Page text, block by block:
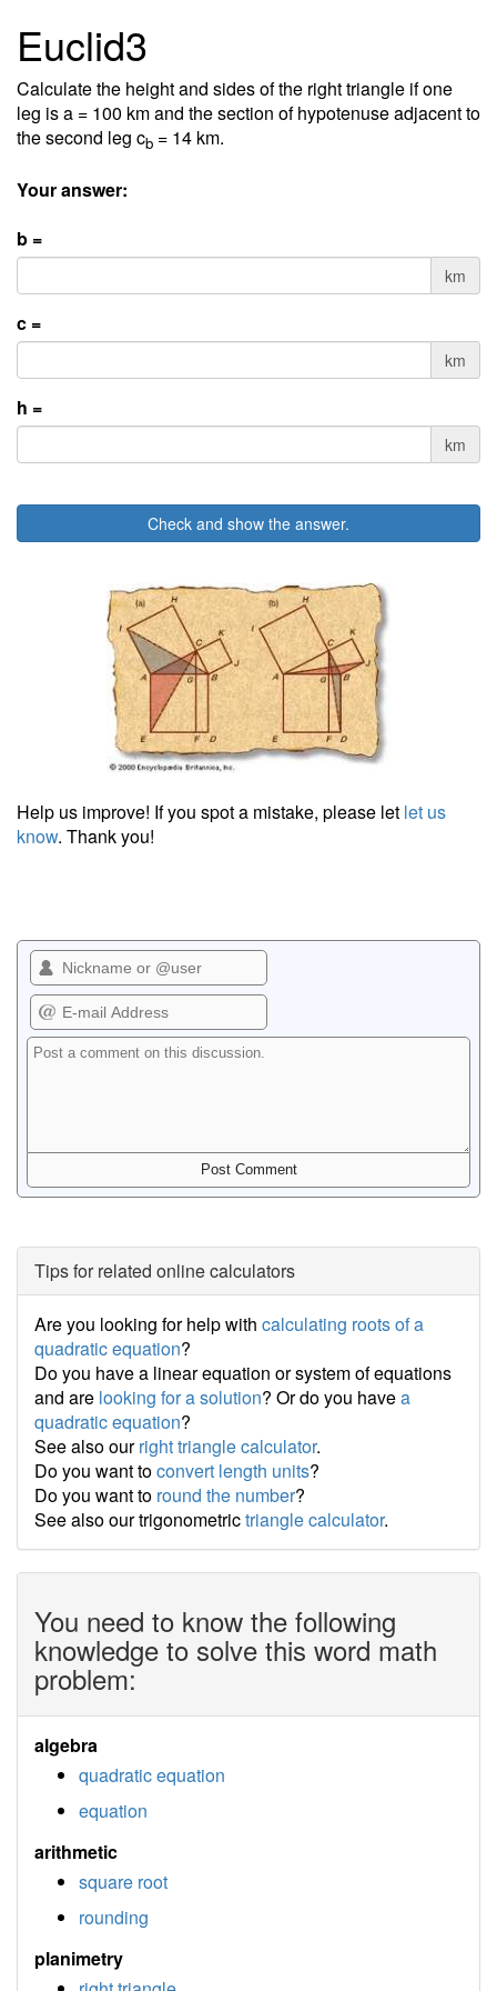
Euclid3
Calculate the height and sides of the right triangle if one
leg is a = 100 km and the section of hypotenuse adjacent to
the second leg cb = 14 km.
Your answer:
b =
km
c =
km
h =
km
Check and show the answer.
Help us improve! If you spot a mistake, please let let us
know. Thank you!
Tips for related online calculators
Are you looking for help with calculating roots of a
quadratic equation?
Do you have a linear equation or system of equations
and are looking for a solution? Or do you havea
quadratic equation?
See also ourright triangle calculator.
Do you want toconvert length units?
Do you want to round the number?
See also our trigonometrictriangle calculator.
You need to know the following
knowledge to solve this word math
problem:
algebra
quadratic equation
equation
arithmetic
square root
rounding
planimetry